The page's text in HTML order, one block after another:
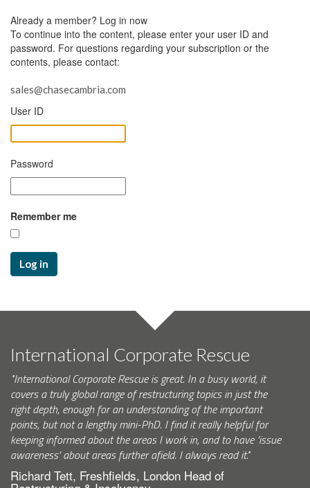
Already a member? Log in now
To continue into the content, please enter your user ID and
password. For questions regarding your subscription or the
contents, please contact:
sales@chasecambria.com
User ID
Password
Remember me
Log in
International Corporate Rescue
"International Corporate Rescue is great. In a busy world, it
covers a truly global range of restructuring topics in just the
right depth, enough for an understanding of the important
points, but not a lengthy mini-PhD. I find it really helpful for
keeping informed about the areas I work in, and to have ‘issue
awareness’ about areas further afield. I always read it."
Richard Tett, Freshfields, London Head of